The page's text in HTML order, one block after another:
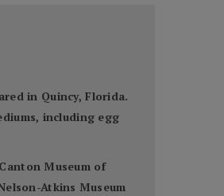
in Quincy, Florida.
including egg
Museum of
Atkins Museum